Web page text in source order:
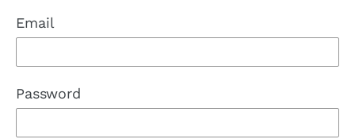
Email
Password